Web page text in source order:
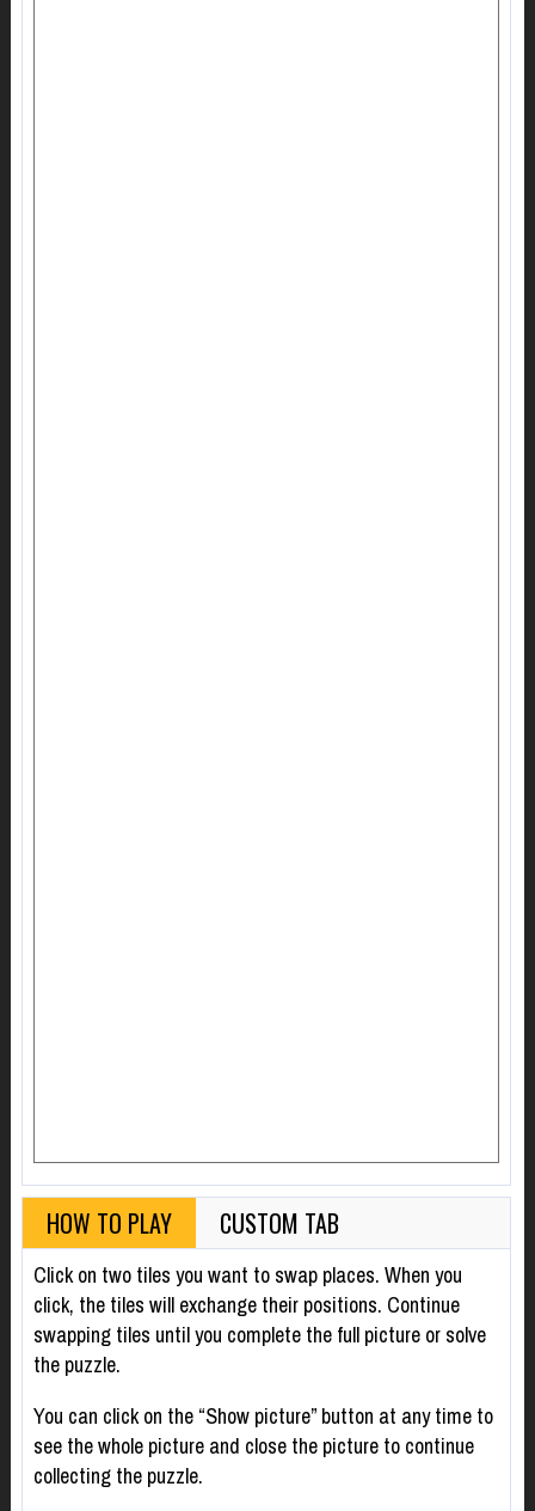
HOW TO PLAY CUSTOM TAB
Click on two tiles you want to swap places. When you
click, the tiles will exchange their positions. Continue
swapping tiles until you complete the full picture or solve
the puzzle.
You can click on the “Show picture” button at any time to
see the whole picture and close the picture to continue
collecting the puzzle.